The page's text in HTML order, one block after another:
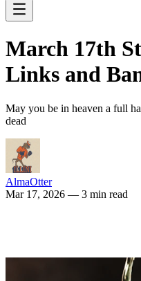
March 17th
Links and
May you be in heaven a full
dead
AlmaOtter
Mar 17, 2026 — 3 min read